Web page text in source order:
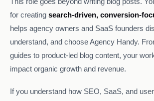
for creating search-driven, conversion-
helps agency owners and SaaS founders
understand, and choose Agency Handy.
guides to product-led blog content, your
impact organic growth and revenue.
If you understand how SEO, SaaS, and